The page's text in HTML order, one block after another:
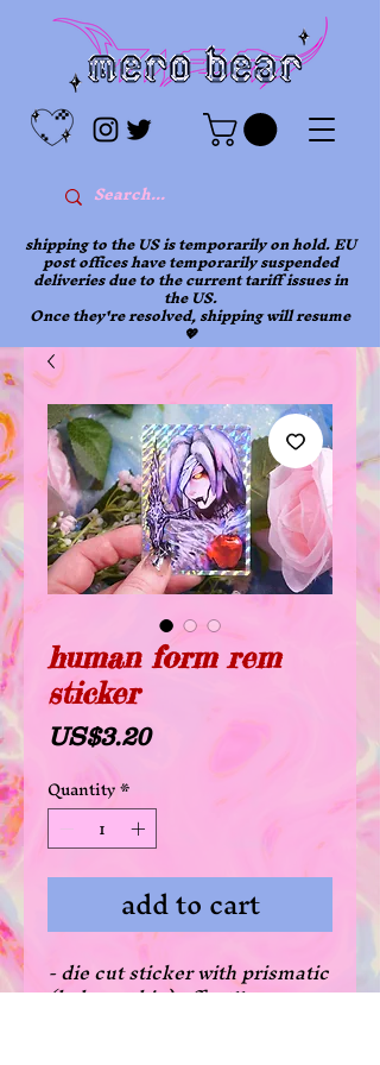
shipping to the US is temporarily on hold. EU
post offices have temporarily suspended
deliveries due to the current tariff issues in
the US.
Once they're resolved, shipping will resume
💖
human form rem
sticker
US$3.20Price
Quantity*
add to cart
- die cut sticker with prismatic
(holographic) effect!!